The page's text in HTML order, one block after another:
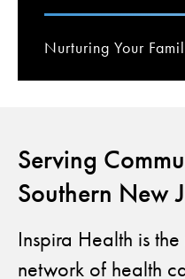
Nurturing Your
Serving
Southern New
Inspira Health is
network of health